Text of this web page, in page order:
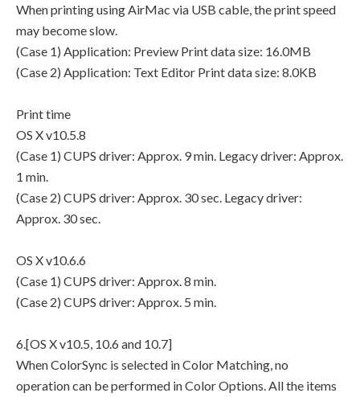
When printing using AirMac via USB cable, the print speed
may become slow.
(Case 1) Application: Preview Print data size: 16.0MB
(Case 2) Application: Text Editor Print data size: 8.0KB
Print time
OS X v10.5.8
(Case 1) CUPS driver: Approx. 9 min. Legacy driver: Approx.
1 min.
(Case 2) CUPS driver: Approx. 30 sec. Legacy driver:
Approx. 30 sec.
OS X v10.6.6
(Case 1) CUPS driver: Approx. 8 min.
(Case 2) CUPS driver: Approx. 5 min.
6.[OS X v10.5, 10.6 and 10.7]
When ColorSync is selected in Color Matching, no
operation can be performed in Color Options. All the items